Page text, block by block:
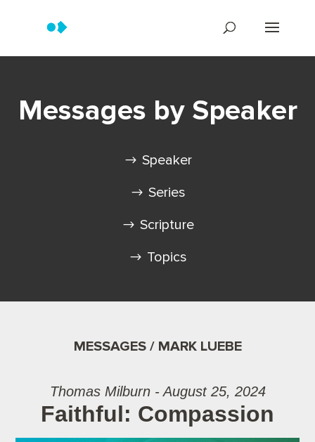
Messages by Speaker
Speaker
Series
Scripture
Topics
MESSAGES / MARK LUEBE
Thomas Milburn - August 25, 2024
Faithful: Compassion